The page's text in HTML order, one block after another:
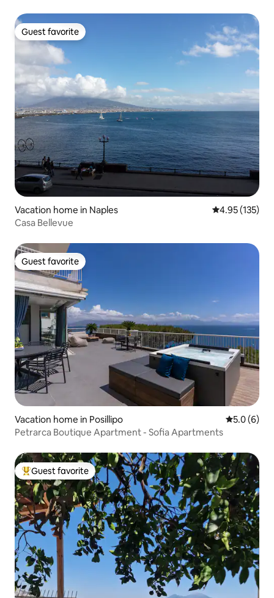
Guest favorite
Guest favorite
Vacation home in Naples 4.95 out of 5
4.95 (135)
Casa Bellevue
Guest favorite
Guest favorite
Vacation home in Posillipo 5.0 out of
5.0 (6)
Petrarca Boutique Apartment - Sofia Apartments
Top guest favorite
Guest favorite